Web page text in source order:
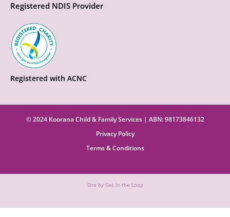
Registered NDIS Provider
Registered with ACNC
© 2024 Koorana Child & Family Services | ABN: 98173846132
Privacy Policy
Terms & Conditions
Site by Get in the Loop